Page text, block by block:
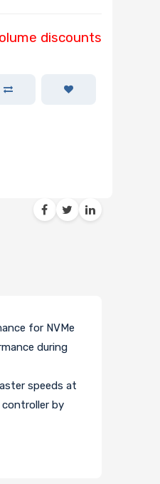
discounts
for NVMe
during
speeds at
controller by